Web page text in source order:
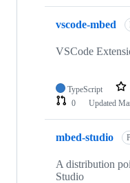
vscode-mbed
VSCode
TypeScript
0
Updated
mbed-studio
A distribution
Studio